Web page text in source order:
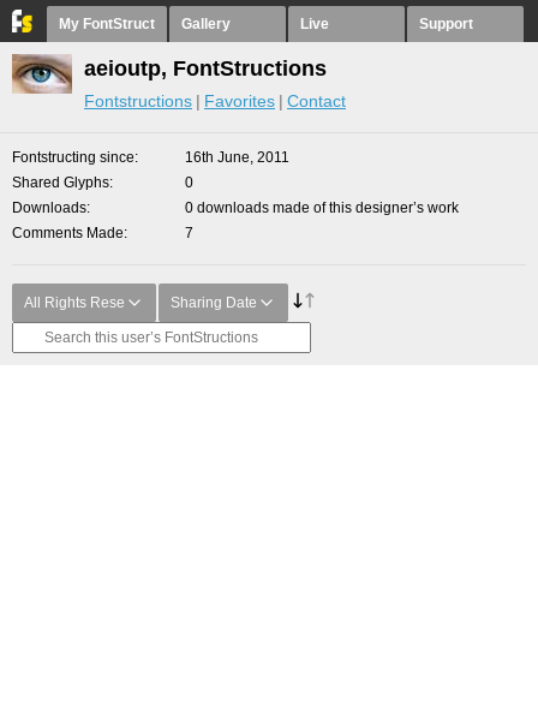
My FontStruct Gallery Live Support
aeioutp, FontStructions
Fontstructions Favorites Contact
Fontstructing since
16th June, 2011
Shared Glyphs
0
Downloads
0 downloads made of this designer’s work
Comments Made
7
All Rights Rese Sharing Date